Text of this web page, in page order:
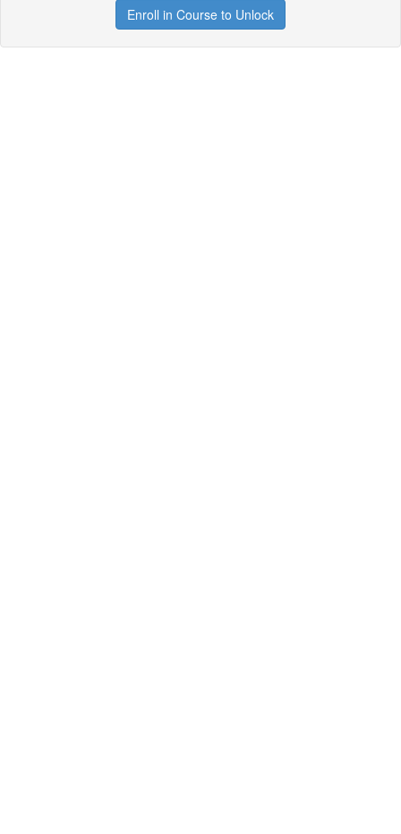
Enroll in Course to Unlock